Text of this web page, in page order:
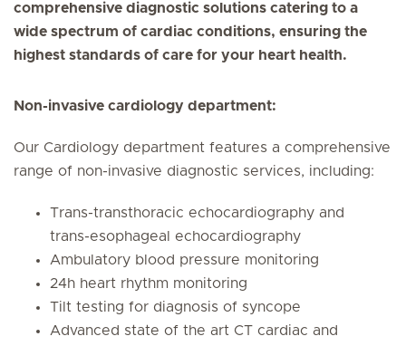
comprehensive diagnostic solutions catering to a
wide spectrum of cardiac conditions, ensuring the
highest standards of care for your heart health.
Non-invasive cardiology department:
Our Cardiology department features a comprehensive
range of non-invasive diagnostic services, including:
Trans-transthoracic echocardiography and
trans-esophageal echocardiography
Ambulatory blood pressure monitoring
24h heart rhythm monitoring
Tilt testing for diagnosis of syncope
Advanced state of the art CT cardiac and